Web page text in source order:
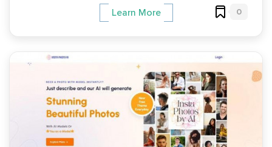
Learn More 0